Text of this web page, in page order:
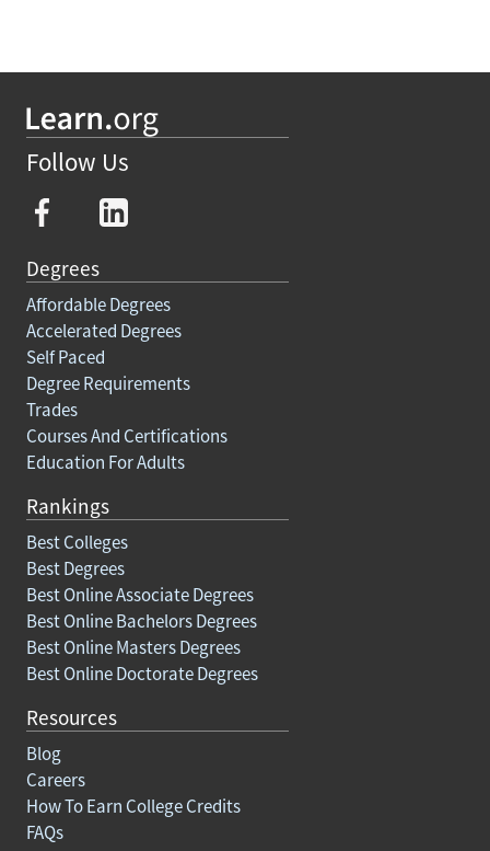
Follow Us
Degrees
Affordable Degrees
Accelerated Degrees
Self Paced
Degree Requirements
Trades
Courses And Certifications
Education For Adults
Rankings
Best Colleges
Best Degrees
Best Online Associate Degrees
Best Online Bachelors Degrees
Best Online Masters Degrees
Best Online Doctorate Degrees
Resources
Blog
Careers
How To Earn College Credits
FAQs